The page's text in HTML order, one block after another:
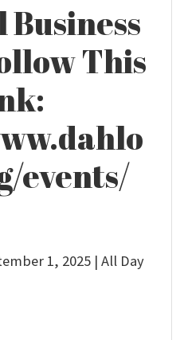
Business
This
events/
1, 2025 | All Day